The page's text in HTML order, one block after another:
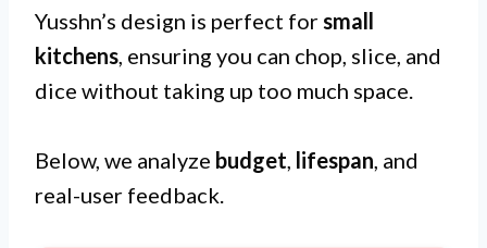
Yusshn’s design is perfect forsmall
kitchens, ensuring you can chop, slice, and
dice without taking up too much space.
Below, we analyze budget, lifespan, and
real-user feedback.